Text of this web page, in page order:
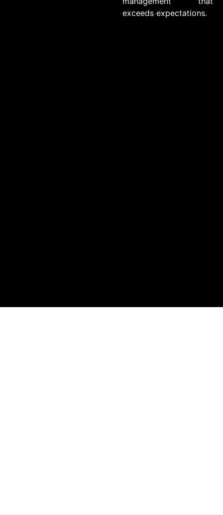
exceeds expectations.